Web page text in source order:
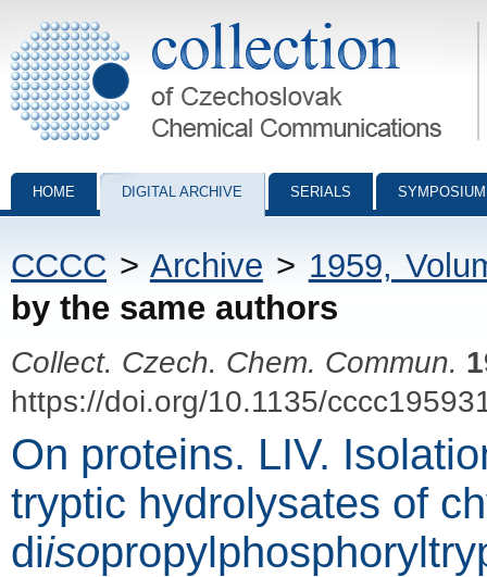
Collection of Czechoslovak Chemical Communications - digital
HOME DIGITAL ARCHIVE SERIALS
CCCC > Archive > 1959,
by the same authors
Collect. Czech. Chem. Commun.
https://doi.org/10.1135/
On proteins. LIV.
tryptic hydrolysates of
diiso